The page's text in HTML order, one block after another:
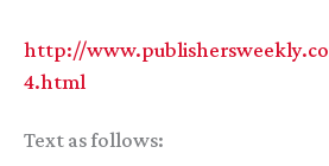
http://
4.html
Text as follows: